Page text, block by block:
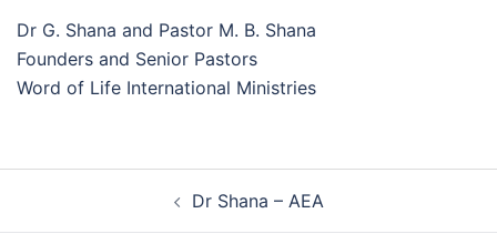
Dr G. Shana and Pastor M. B. Shana
Founders and Senior Pastors
Word of Life International Ministries
Dr Shana – AEA